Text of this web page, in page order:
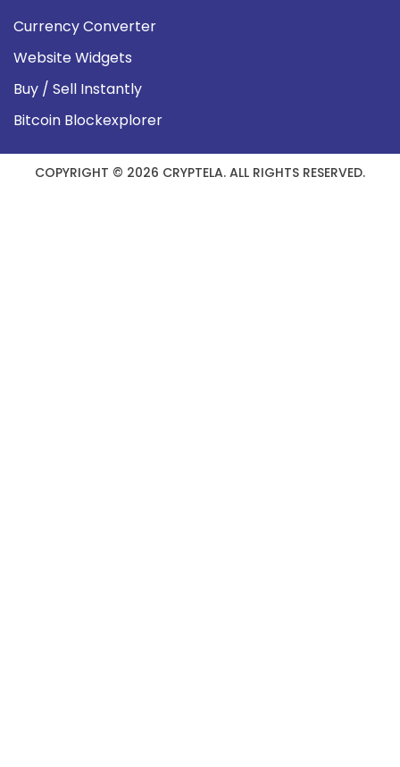
Currency Converter
Website Widgets
Buy / Sell Instantly
Bitcoin Blockexplorer
COPYRIGHT © 2026 CRYPTELA. ALL RIGHTS RESERVED.